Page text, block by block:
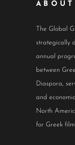
The Global
strategically
annual
between
Diaspora,
and
North
for Greek